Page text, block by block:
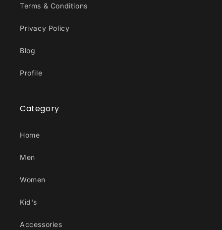
Terms & Conditions
Privacy Policy
Blog
Profile
Category
Home
Men
Women
Kid's
Accessories